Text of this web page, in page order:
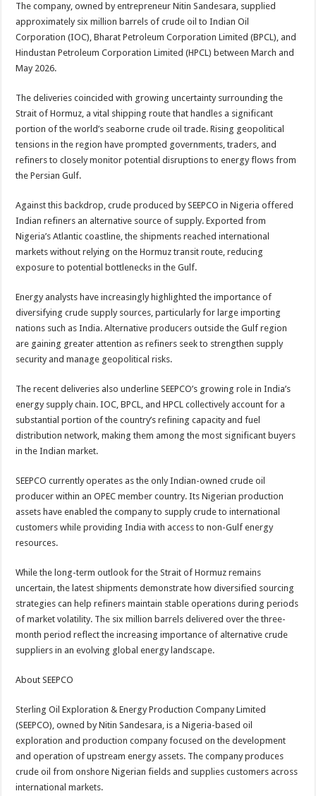
The company, owned by entrepreneur Nitin Sandesara, supplied
approximately six million barrels of crude oil to Indian Oil
Corporation (IOC), Bharat Petroleum Corporation Limited (BPCL), and
Hindustan Petroleum Corporation Limited (HPCL) between March and
May 2026.
The deliveries coincided with growing uncertainty surrounding the
Strait of Hormuz, a vital shipping route that handles a significant
portion of the world’s seaborne crude oil trade. Rising geopolitical
tensions in the region have prompted governments, traders, and
refiners to closely monitor potential disruptions to energy flows from
the Persian Gulf.
Against this backdrop, crude produced by SEEPCO in Nigeria offered
Indian refiners an alternative source of supply. Exported from
Nigeria’s Atlantic coastline, the shipments reached international
markets without relying on the Hormuz transit route, reducing
exposure to potential bottlenecks in the Gulf.
Energy analysts have increasingly highlighted the importance of
diversifying crude supply sources, particularly for large importing
nations such as India. Alternative producers outside the Gulf region
are gaining greater attention as refiners seek to strengthen supply
security and manage geopolitical risks.
The recent deliveries also underline SEEPCO’s growing role in India’s
energy supply chain. IOC, BPCL, and HPCL collectively account for a
substantial portion of the country’s refining capacity and fuel
distribution network, making them among the most significant buyers
in the Indian market.
SEEPCO currently operates as the only Indian-owned crude oil
producer within an OPEC member country. Its Nigerian production
assets have enabled the company to supply crude to international
customers while providing India with access to non-Gulf energy
resources.
While the long-term outlook for the Strait of Hormuz remains
uncertain, the latest shipments demonstrate how diversified sourcing
strategies can help refiners maintain stable operations during periods
of market volatility. The six million barrels delivered over the three-
month period reflect the increasing importance of alternative crude
suppliers in an evolving global energy landscape.
About SEEPCO
Sterling Oil Exploration & Energy Production Company Limited
(SEEPCO), owned by Nitin Sandesara, is a Nigeria-based oil
exploration and production company focused on the development
and operation of upstream energy assets. The company produces
crude oil from onshore Nigerian fields and supplies customers across
international markets.